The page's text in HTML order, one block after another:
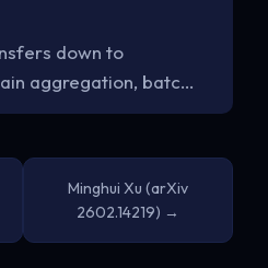
down to
aggregation, batc…
Minghui Xu (arXiv
2602.14219) →